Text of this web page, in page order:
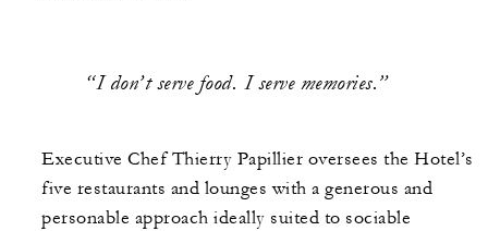
Executive Chef Thierry Papillier oversees the Hotel’s
five restaurants and lounges with a generous and
personable approach ideally suited to sociable
“I don’t serve food. I serve memories.”